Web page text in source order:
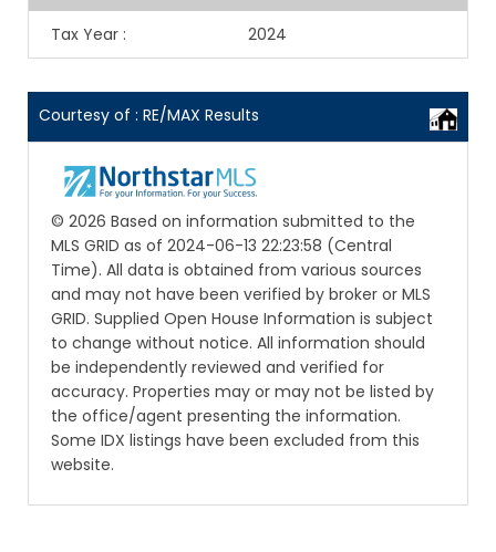
Tax Year : 2024
Courtesy of : RE/MAX Results
© 2026 Based on information submitted to the
MLS GRID as of 2024-06-13 22:23:58 (Central
Time). All data is obtained from various sources
and may not have been verified by broker or MLS
GRID. Supplied Open House Information is subject
to change without notice. All information should
be independently reviewed and verified for
accuracy. Properties may or may not be listed by
the office/agent presenting the information.
Some IDX listings have been excluded from this
website.